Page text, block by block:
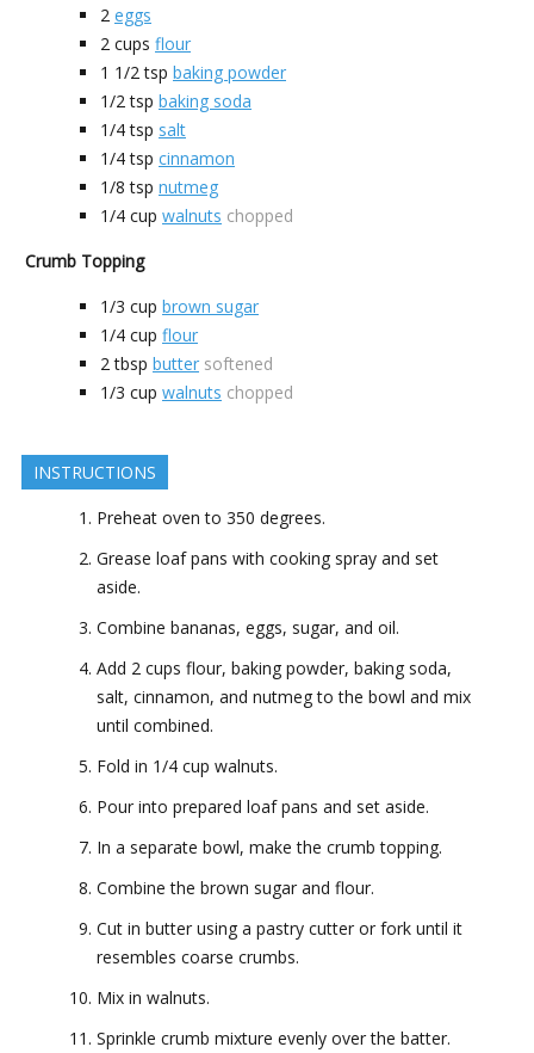
2 eggs
2 cups flour
1 1/2 tsp baking powder
1/2tsp baking soda
1/4 tsp salt
1/4 tsp cinnamon
1/8tsp nutmeg
1/4 cup walnuts chopped
Crumb Topping
1/3 cup brown sugar
1/4 cup flour
2 tbsp butter softened
1/3 cup walnuts chopped
INSTRUCTIONS
Preheat oven to 350 degrees.
Grease loaf pans with cooking spray and set
aside.
Combine bananas, eggs, sugar, and oil.
Add 2 cups flour, baking powder, baking soda,
salt, cinnamon, and nutmeg to the bowl and mix
until combined.
Fold in 1/4 cup walnuts.
Pour into prepared loaf pans and set aside.
In a separate bowl, make the crumb topping.
Combine the brown sugar and flour.
Cut in butter using a pastry cutter or fork until it
resembles coarse crumbs.
Mix in walnuts.
Sprinkle crumb mixture evenly over the batter.